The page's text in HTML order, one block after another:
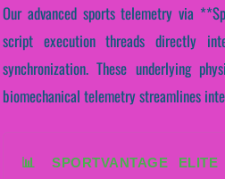
Our advanced sports telemetry via
script execution threads directly
synchronization. These underlying
biomechanical telemetry streamlines
📊 SPORTVANTAGE